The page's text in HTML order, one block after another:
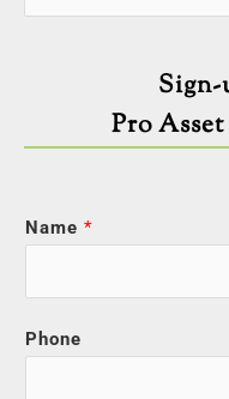
Sign-
Pro
Name *
Phone